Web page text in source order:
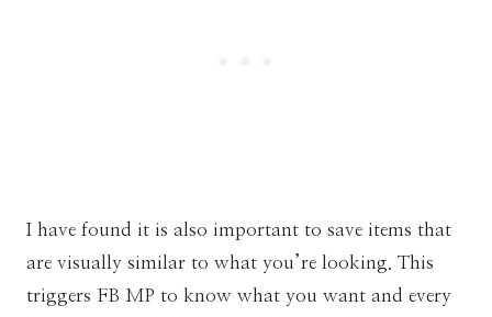
I have found it is also important to save items that
are visually similar to what you’re looking. This
triggers FB MP to know what you want and every